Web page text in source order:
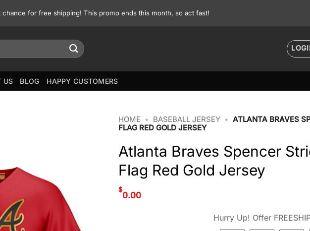
for free shipping! This promo ends this month, so act fast!
US BLOG HAPPY CUSTOMERS
HOME • BASEBALL JERSEY • ATLANTA BRAVES
FLAG RED GOLD JERSEY
Atlanta Braves Spencer
Flag Red Gold Jersey
$
0.00
Hurry Up! Offer